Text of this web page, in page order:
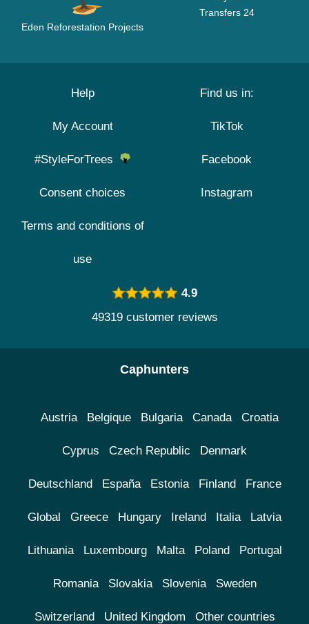
Eden Reforestation Projects
Transfers 24
Help
My Account
#StyleForTrees
Consent choices
Terms and conditions of
use
Find us in:
TikTok
Facebook
Instagram
4.9
49319 customer reviews
Caphunters
Austria Belgique Bulgaria Canada Croatia
Cyprus Czech Republic Denmark
Deutschland España Estonia Finland France
Global Greece Hungary Ireland Italia Latvia
Lithuania Luxembourg Malta Poland Portugal
Romania Slovakia Slovenia Sweden
Switzerland United Kingdom Other countries